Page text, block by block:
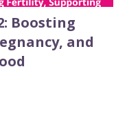
Boosting
and